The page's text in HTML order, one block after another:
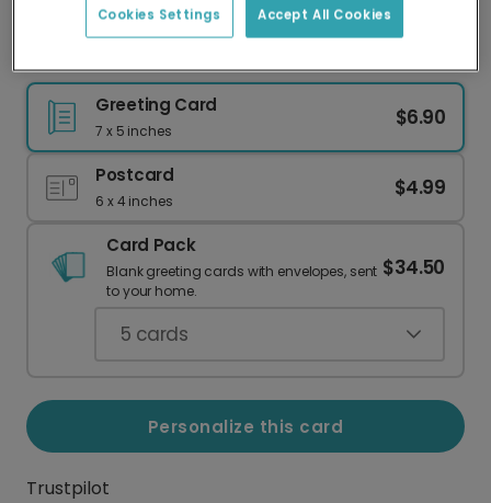
Greeting Card
7 x 5 inches
$6.90
Postcard
6 x 4 inches
$4.99
Card Pack
Blank greeting cards with envelopes, sent
to your home.
$34.50
5 cards
Personalize this card
Trustpilot
Accept All Cookies
Cookies Settings